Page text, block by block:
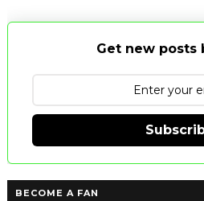
Get new posts
BECOME A FAN